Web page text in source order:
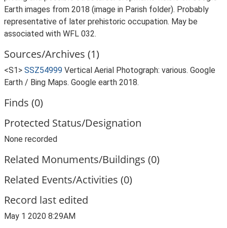
Earth images from 2018 (image in Parish folder). Probably
representative of later prehistoric occupation. May be
associated with WFL 032.
Sources/Archives (1)
<S1> SSZ54999 Vertical Aerial Photograph: various. Google
Earth / Bing Maps. Google earth 2018.
Finds (0)
Protected Status/Designation
None recorded
Related Monuments/Buildings (0)
Related Events/Activities (0)
Record last edited
May 1 2020 8:29AM